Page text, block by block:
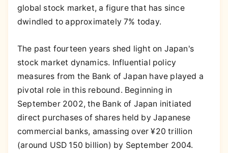
global stock market, a figure that has since
dwindled to approximately 7% today.
The past fourteen years shed light on Japan's
stock market dynamics. Influential policy
measures from the Bank of Japan have played a
pivotal role in this rebound. Beginning in
September 2002, the Bank of Japan initiated
direct purchases of shares held by Japanese
commercial banks, amassing over ¥20 trillion
(around USD 150 billion) by September 2004.